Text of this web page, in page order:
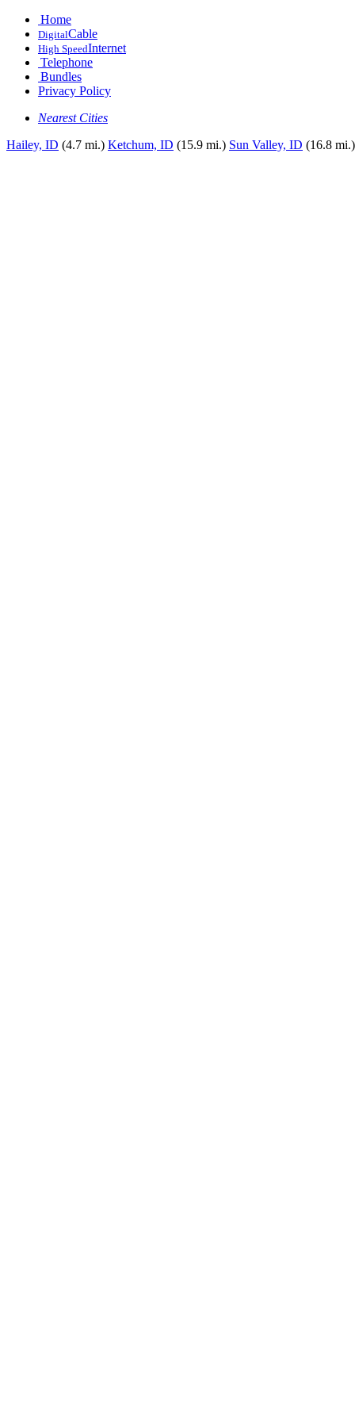
Home
DigitalCable
High SpeedInternet
Telephone
Bundles
Privacy Policy
Nearest Cities
Hailey, ID (4.7 mi.) Ketchum, ID (15.9 mi.) Sun Valley, ID (16.8 mi.)